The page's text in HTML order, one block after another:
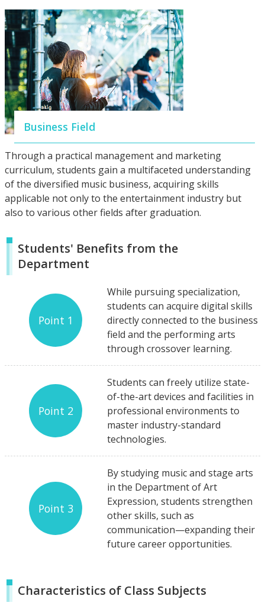
Business Field
Through a practical management and marketing
curriculum, students gain a multifaceted understanding
of the diversified music business, acquiring skills
applicable not only to the entertainment industry but
also to various other fields after graduation.
Students' Benefits from the
Department
Point 1
While pursuing specialization,
students can acquire digital skills
directly connected to the business
field and the performing arts
through crossover learning.
Point 2
Students can freely utilize state-
of-the-art devices and facilities in
professional environments to
master industry-standard
technologies.
Point 3
By studying music and stage arts
in the Department of Art
Expression, students strengthen
other skills, such as
communication—expanding their
future career opportunities.
Characteristics of Class Subjects